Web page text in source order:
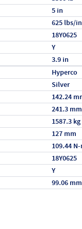
5 in
625 lbs/in
18Y0625
Y
3.9 in
Hyperco
Silver
142.24
241.3 mm
1587.3 kg
127 mm
109.44
18Y0625
Y
99.06 mm